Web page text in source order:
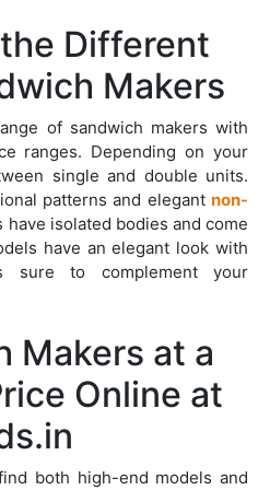
Different
Makers
of sandwich makers with
ranges. Depending on your
single and double units.
patterns and elegant non-
isolated bodies and come
have an elegant look with
to complement your
Makers at a
Online at
both high-end models and